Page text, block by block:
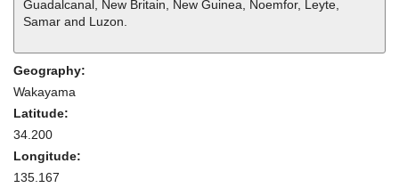
Guadalcanal, New Britain, New Guinea, Noemfor, Leyte,
Samar and Luzon.
Geography:
Wakayama
Latitude:
34.200
Longitude:
135.167